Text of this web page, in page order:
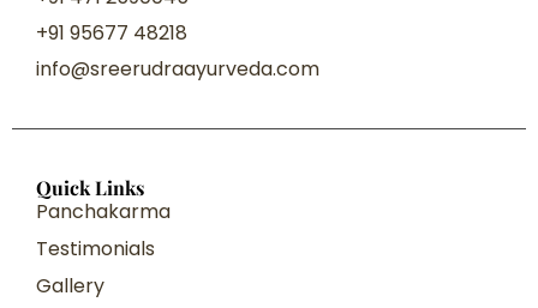
+91 95677 48218
info@sreerudraayurveda.com
Quick Links
Panchakarma
Testimonials
Gallery